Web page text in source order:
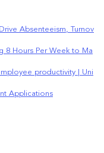
Absenteeism, Turnov
8 Hours Per Week to Ma
productivity | Uni
Applications